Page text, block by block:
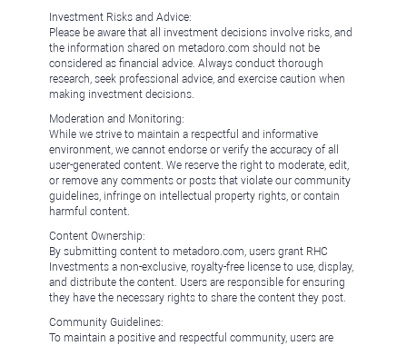
Investment Risks and Advice:
Please be aware that all investment decisions involve risks, and
the information shared on metadoro.com should not be
considered as financial advice. Always conduct thorough
research, seek professional advice, and exercise caution when
making investment decisions.
Moderation and Monitoring:
While we strive to maintain a respectful and informative
environment, we cannot endorse or verify the accuracy of all
user-generated content. We reserve the right to moderate, edit,
or remove any comments or posts that violate our community
guidelines, infringe on intellectual property rights, or contain
harmful content.
Content Ownership:
By submitting content to metadoro.com, users grant RHC
Investments a non-exclusive, royalty-free license to use, display,
and distribute the content. Users are responsible for ensuring
they have the necessary rights to share the content they post.
Community Guidelines:
To maintain a positive and respectful community, users are